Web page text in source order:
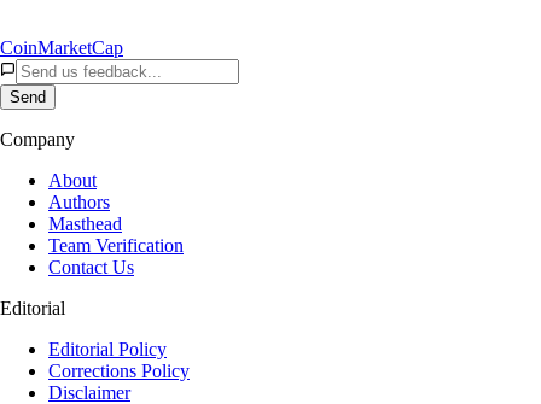
CoinMarketCap
Send
Company
About
Authors
Masthead
Team Verification
Contact Us
Editorial
Editorial Policy
Corrections Policy
Disclaimer